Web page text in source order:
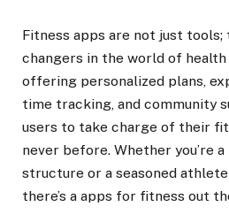
Fitness apps are not just tools;
changers in the world of health
offering personalized plans,
time tracking, and community
users to take charge of their
never before. Whether you’re
structure or a seasoned
there’s a apps for fitness out